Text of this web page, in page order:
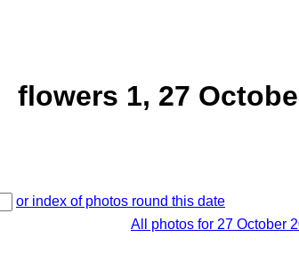
flowers 1, 27
or index of photos round this date
All photos for 27 October